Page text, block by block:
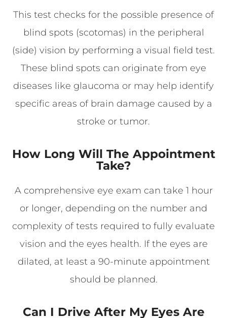
This test checks for the possible presence of
blind spots (scotomas) in the peripheral
(side) vision by performing a visual field test.
These blind spots can originate from eye
diseases like glaucoma or may help identify
specific areas of brain damage caused by a
stroke or tumor.
How Long Will The Appointment
Take?
A comprehensive eye exam can take 1 hour
or longer, depending on the number and
complexity of tests required to fully evaluate
vision and the eyes health. If the eyes are
dilated, at least a 90-minute appointment
should be planned.
Can I Drive After My Eyes Are